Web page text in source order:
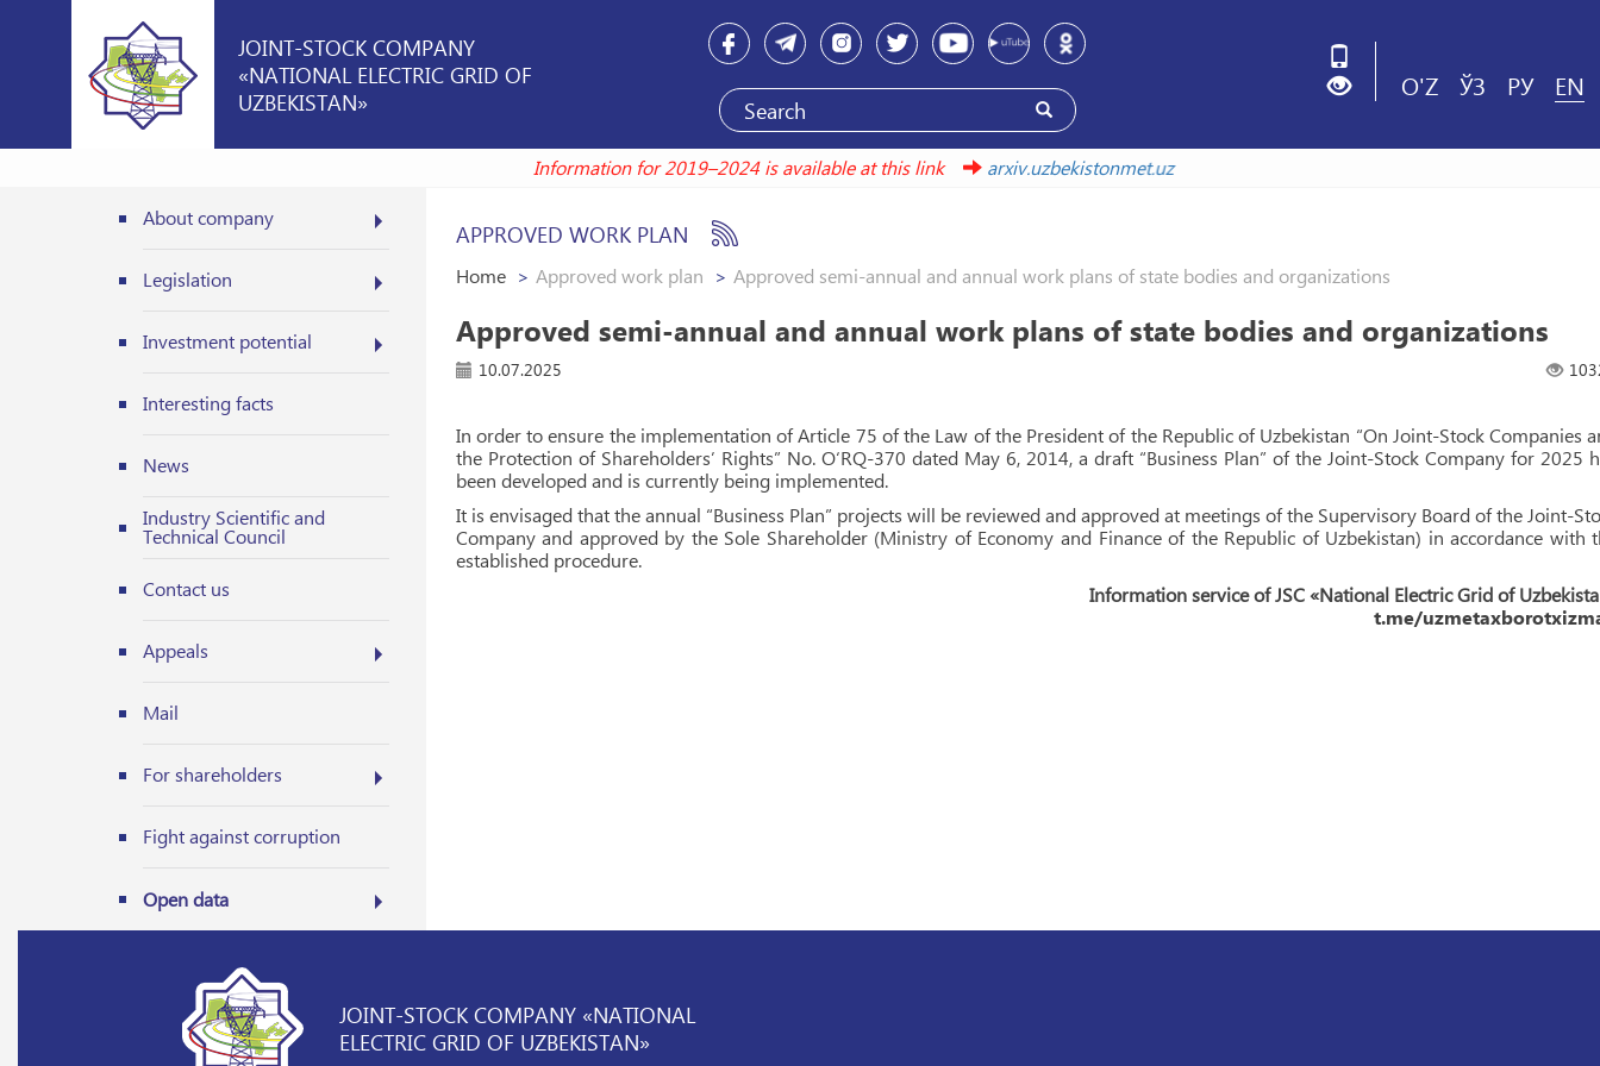
JOINT-STOCK COMPANY
«NATIONAL ELECTRIC GRID OF
UZBEKISTAN»
O'Z ЎЗ РУ EN
Information for 2019–2024 is available at this link
arxiv.uzbekistonmet.uz
About company
Legislation
Investment potential
Interesting facts
News
Industry Scientific and
Technical Council
Contact us
Appeals
Mail
For shareholders
Fight against corruption
Open data
APPROVED WORK PLAN
Home Approved work plan Approved semi-annual and annual work plans of state bodies and organizations
Approved semi-annual and annual work plans of state bodies and organizations
10.07.2025
In order to ensure the implementation of Article 75 of the Law of the President of the Republic of Uzbekistan “On Joint-Stock Companies
the Protection of Shareholders’ Rights” No. O‘RQ-370 dated May 6, 2014, a draft “Business Plan” of the Joint-Stock Company for 2025
been developed and is currently being implemented.
It is envisaged that the annual “Business Plan” projects will be reviewed and approved at meetings of the Supervisory Board of the Joint-
Company and approved by the Sole Shareholder (Ministry of Economy and Finance of the Republic of Uzbekistan) in accordance with
established procedure.
Information service of JSC «National Electric Grid of
t.me/
JOINT-STOCK COMPANY «NATIONAL
ELECTRIC GRID OF UZBEKISTAN»